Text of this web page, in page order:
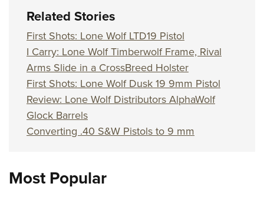
Related Stories
First Shots: Lone Wolf LTD19 Pistol
I Carry: Lone Wolf Timberwolf Frame, Rival
Arms Slide in a CrossBreed Holster
First Shots: Lone Wolf Dusk 19 9mm Pistol
Review: Lone Wolf Distributors AlphaWolf
Glock Barrels
Converting .40 S&W Pistols to 9 mm
Most Popular